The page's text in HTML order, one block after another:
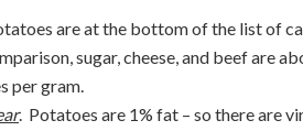
are at the bottom of the list of
sugar, cheese, and beef are
per gram.
. Potatoes are 1% fat – so there are